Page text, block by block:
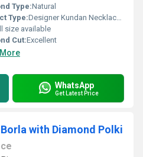
Type:Natural
Type:Designer Kundan Necklace Set
size available
Cut:Excellent
WhatsApp
Get Latest Price
with Diamond Polki